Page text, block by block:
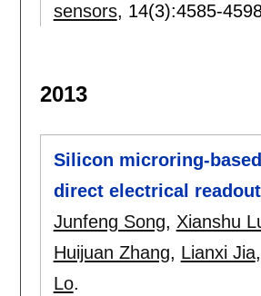
sensors, 14(3):4585-
2013
Silicon microring-
direct electrical readout
Junfeng Song, Xianshu
Huijuan Zhang, Lianxi Jia,
Lo.